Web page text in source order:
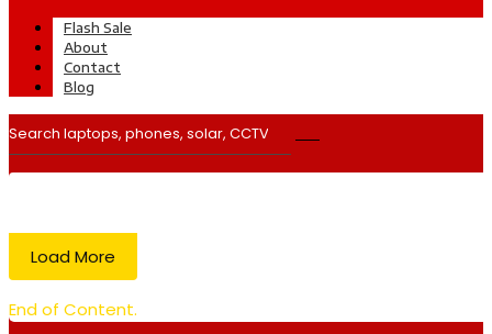
Flash Sale
About
Contact
Blog
Load More
End of Content.